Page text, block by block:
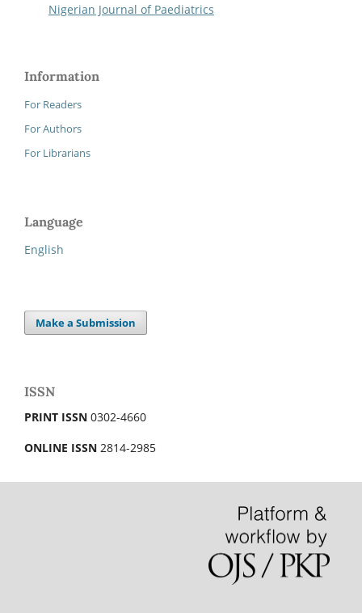
Nigerian Journal of Paediatrics
Information
For Readers
For Authors
For Librarians
Language
English
Make a Submission
ISSN
PRINT ISSN 0302-4660
ONLINE ISSN 2814-2985